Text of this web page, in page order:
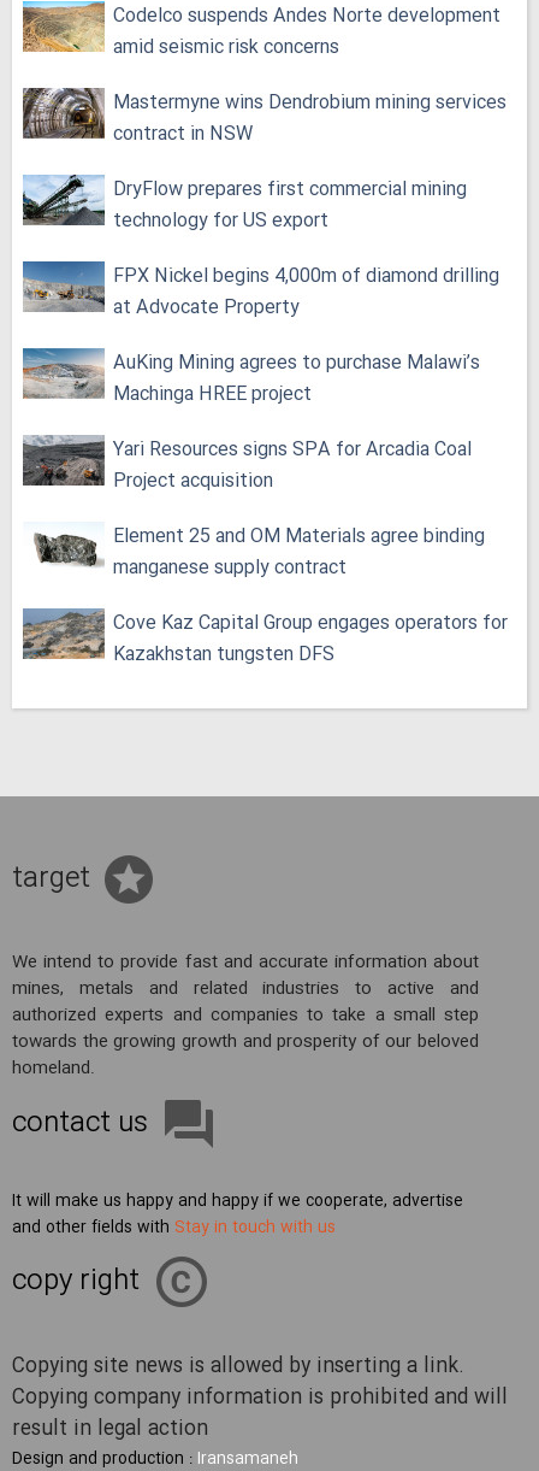
Codelco suspends Andes Norte development
amid seismic risk concerns
Mastermyne wins Dendrobium mining services
contract in NSW
DryFlow prepares first commercial mining
technology for US export
FPX Nickel begins 4,000m of diamond drilling
at Advocate Property
AuKing Mining agrees to purchase Malawi’s
Machinga HREE project
Yari Resources signs SPA for Arcadia Coal
Project acquisition
Element 25 and OM Materials agree binding
manganese supply contract
Cove Kaz Capital Group engages operators for
Kazakhstan tungsten DFS
target
We intend to provide fast and accurate information about
mines, metals and related industries to active and
authorized experts and companies to take a small step
towards the growing growth and prosperity of our beloved
homeland.
contact us
It will make us happy and happy if we cooperate, advertise
and other fields with Stay in touch with us
copy right
Copying site news is allowed by inserting a link.
Copying company information is prohibited and will
result in legal action
Design and production : Iransamaneh